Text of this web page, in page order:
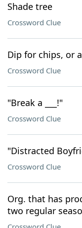
Shade tree
Crossword Clue
Dip for chips, or
Crossword Clue
"Break a ___!"
Crossword Clue
"Distracted
Crossword Clue
Org. that has
two regular